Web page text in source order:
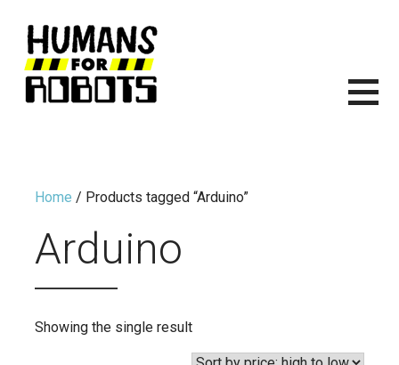
content
Home / Products tagged “Arduino”
Arduino
Showing the single result